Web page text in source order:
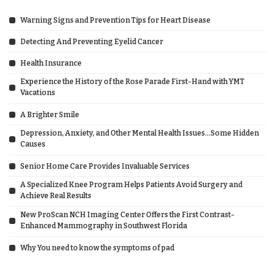
Warning Signs and Prevention Tips for Heart Disease
Detecting And Preventing Eyelid Cancer
Health Insurance
Experience the History of the Rose Parade First-Hand with YMT
Vacations
A Brighter Smile
Depression, Anxiety, and Other Mental Health Issues…Some Hidden
Causes
Senior Home Care Provides Invaluable Services
A Specialized Knee Program Helps Patients Avoid Surgery and
Achieve Real Results
New ProScan NCH Imaging Center Offers the First Contrast-
Enhanced Mammography in Southwest Florida
Why You need to know the symptoms of pad